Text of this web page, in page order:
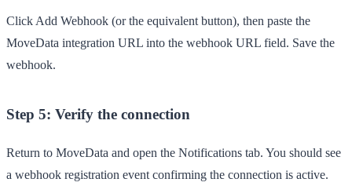
ClickAdd Webhook (or the equivalent button), then paste the
MoveData integration URL into the webhook URL field. Save the
webhook.
Step 5: Verify the connection
Return to MoveData and open the Notifications tab. You should see
a webhook registration event confirming the connection is active.